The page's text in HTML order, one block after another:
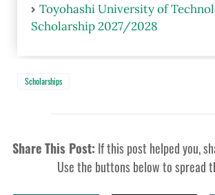
Toyohashi University of
Scholarship 2027/2028
Scholarships
Share This Post: If this post helped you,
Use the buttons below to spread